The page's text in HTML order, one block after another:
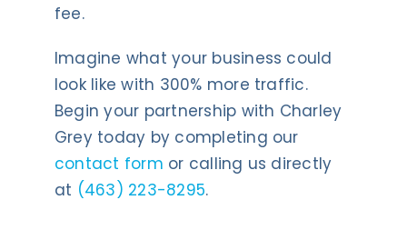
fee.
Imagine what your business could
look like with 300% more traffic.
Begin your partnership with Charley
Grey today by completing our
contact form or calling us directly
at (463) 223-8295.